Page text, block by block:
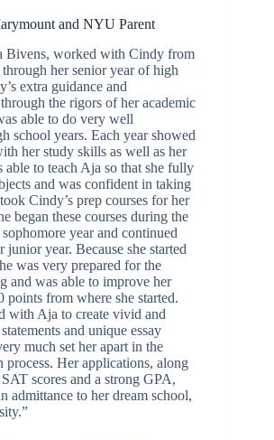
and NYU Parent
Bivens, worked with Cindy from
her senior year of high
extra guidance and
the rigors of her academic
able to do very well
school years. Each year showed
her study skills as well as her
able to teach Aja so that she fully
and was confident in taking
Cindy’s prep courses for her
began these courses during the
year and continued
junior year. Because she started
was very prepared for the
and was able to improve her
points from where she started.
with Aja to create vivid and
and unique essay
much set her apart in the
process. Her applications, along
scores and a strong GPA,
admittance to her dream school,